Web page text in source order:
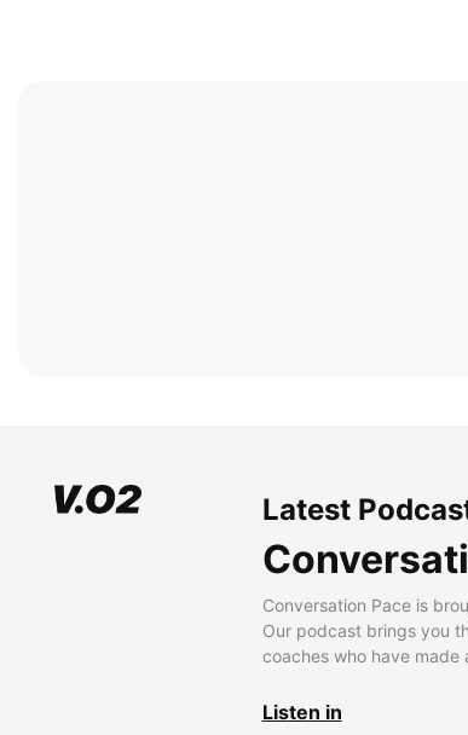
Latest
Conversation Pace is
Our podcast brings you
coaches who have made
Listen in